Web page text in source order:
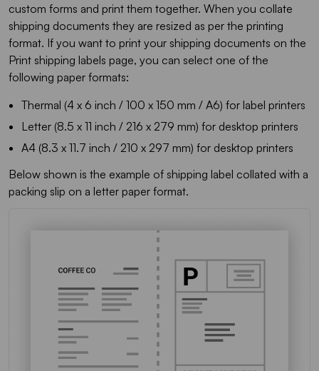
custom forms and print them together. When you collate
shipping documents they are resized as per the printing
format. If you want to print your shipping documents on the
Print shipping labels page, you can select one of the
following paper formats:
Thermal (4 x 6 inch / 100 x 150 mm / A6) for label printers
Letter (8.5 x 11 inch / 216 x 279 mm) for desktop printers
A4 (8.3 x 11.7 inch / 210 x 297 mm) for desktop printers
Below shown is the example of shipping label collated with a
packing slip on a letter paper format.